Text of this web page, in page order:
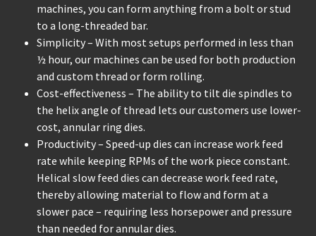
machines, you can form anything from a bolt or stud
to a long-threaded bar.
Simplicity – With most setups performed in less than
½ hour, our machines can be used for both production
and custom thread or form rolling.
Cost-effectiveness – The ability to tilt die spindles to
the helix angle of thread lets our customers use lower-
cost, annular ring dies.
Productivity – Speed-up dies can increase work feed
rate while keeping RPMs of the work piece constant.
Helical slow feed dies can decrease work feed rate,
thereby allowing material to flow and form at a
slower pace – requiring less horsepower and pressure
than needed for annular dies.